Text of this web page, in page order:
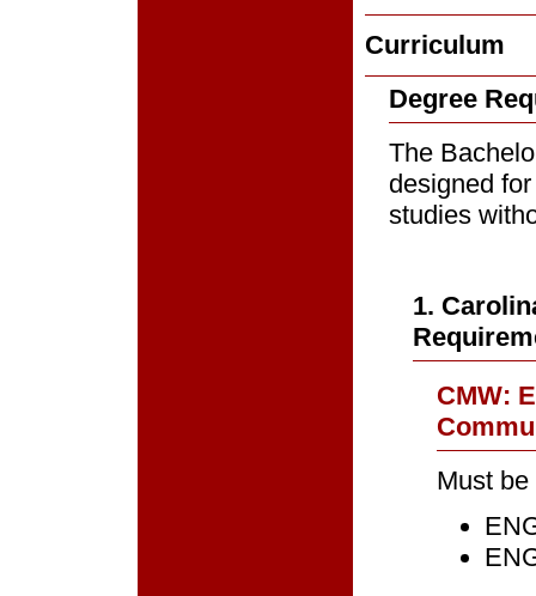
Curriculum
Degree
The
designed
studies
1.
CMW:
Must